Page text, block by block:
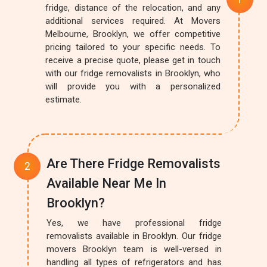
fridge, distance of the relocation, and any
additional services required. At Movers
Melbourne, Brooklyn, we offer competitive
pricing tailored to your specific needs. To
receive a precise quote, please get in touch
with our fridge removalists in Brooklyn, who
will provide you with a personalized
estimate.
Are There Fridge Removalists
Available Near Me In
Brooklyn?
Yes, we have professional fridge
removalists available in Brooklyn. Our fridge
movers Brooklyn team is well-versed in
handling all types of refrigerators and has